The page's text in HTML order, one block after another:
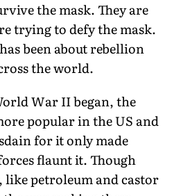
the mask. They are
trying to defy the mask.
been about rebellion
the world.
War II began, the
popular in the US and
for it only made
flaunt it. Though
like petroleum and castor